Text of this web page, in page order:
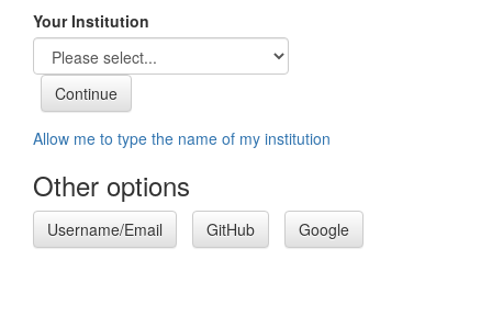
Your Institution
Allow me to type the name of my institution
Other options
Username/Email GitHub Google